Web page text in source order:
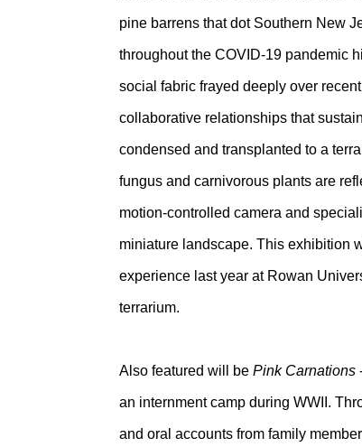
pine barrens that dot Southern New
throughout the COVID-19 pandemic
social fabric frayed deeply over
collaborative relationships that
condensed and transplanted to a
fungus and carnivorous plants are
motion-controlled camera and
miniature landscape. This exhibition
experience last year at Rowan
terrarium.
Also featured will be Pink Carnations
an internment camp during WWII.
and oral accounts from family